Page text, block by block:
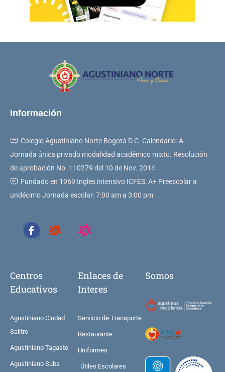
Información
Colegio Agustiniano Norte Bogotá D.C. Calendario: A
Jornada única privado modalidad académico mixto. Resolución
de aprobación No. 110279 del 10 de Nov. 2014.
Fundado en 1969 Ingles intensivo ICFES: A+ Preescolar a
undécimo Jornada escolar: 7:00 am a 3:00 pm
Centros
Educativos
Agustiniano Ciudad
Salitre
Agustiniano Tagaste
Agustiniano Suba
Enlaces de
Interes
Servicio de Transporte
Restaurante
Uniformes
Útiles Escolares
Somos